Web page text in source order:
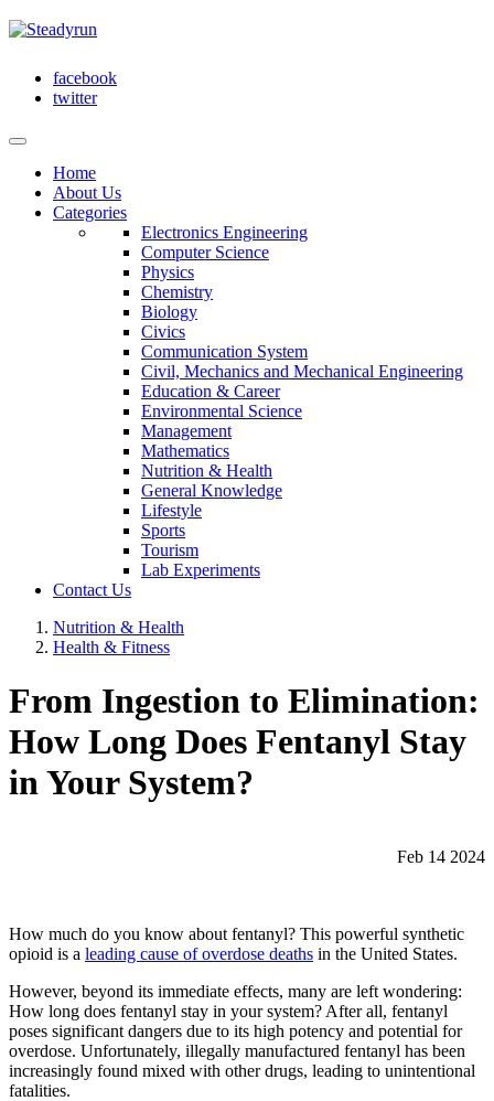
facebook
twitter
Home
About Us
Categories
Electronics Engineering
Computer Science
Physics
Chemistry
Biology
Civics
Communication System
Civil, Mechanics and Mechanical Engineering
Education & Career
Environmental Science
Management
Mathematics
Nutrition & Health
General Knowledge
Lifestyle
Sports
Tourism
Lab Experiments
Contact Us
Nutrition & Health
Health & Fitness
From Ingestion to Elimination:
How Long Does Fentanyl Stay
in Your System?
Feb 14 2024
How much do you know about fentanyl? This powerful synthetic
opioid is a leading cause of overdose deaths in the United States.
However, beyond its immediate effects, many are left wondering:
How long does fentanyl stay in your system? After all, fentanyl
poses significant dangers due to its high potency and potential for
overdose. Unfortunately, illegally manufactured fentanyl has been
increasingly found mixed with other drugs, leading to unintentional
fatalities.